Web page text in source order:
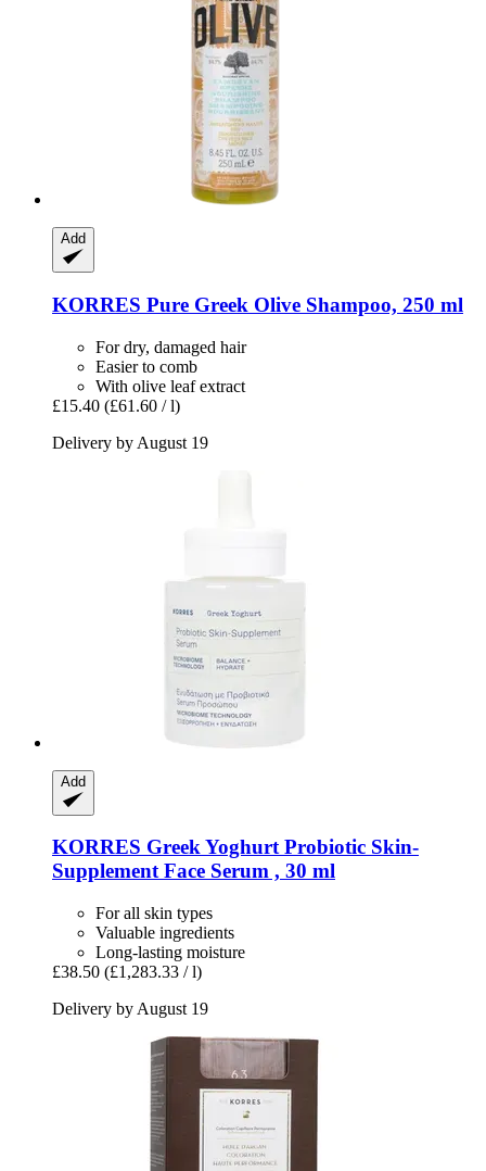
Add
KORRES Pure Greek Olive Shampoo, 250 ml
For dry, damaged hair
Easier to comb
With olive leaf extract
£15.40 (£61.60 / l)
Delivery by August 19
Add
KORRES Greek Yoghurt Probiotic Skin-​
Supplement Face Serum , 30 ml
For all skin types
Valuable ingredients
Long-lasting moisture
£38.50 (£1,283.33 / l)
Delivery by August 19